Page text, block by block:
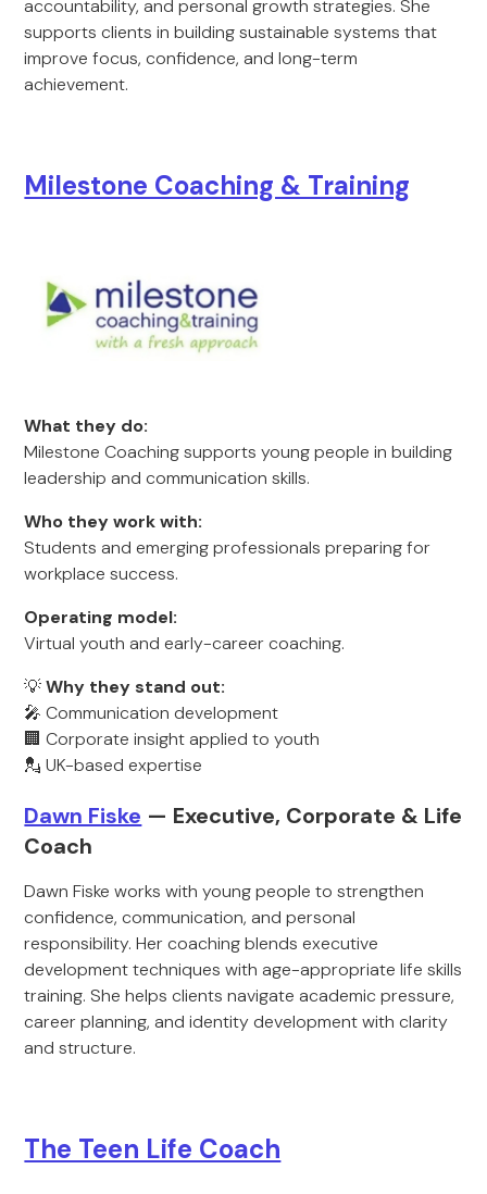
accountability, and personal growth strategies. She
supports clients in building sustainable systems that
improve focus, confidence, and long-term
achievement.
Milestone Coaching & Training
What they do:
Milestone Coaching supports young people in building
leadership and communication skills.
Who they work with:
Students and emerging professionals preparing for
workplace success.
Operating model:
Virtual youth and early-career coaching.
💡Why they stand out:
🎤 Communication development
🏢 Corporate insight applied to youth
💂 UK-based expertise
Dawn Fiske — Executive, Corporate & Life
Coach
Dawn Fiske works with young people to strengthen
confidence, communication, and personal
responsibility. Her coaching blends executive
development techniques with age-appropriate life skills
training. She helps clients navigate academic pressure,
career planning, and identity development with clarity
and structure.
The Teen Life Coach